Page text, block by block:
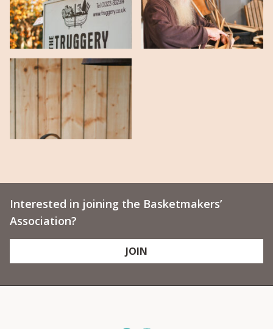
Interested in joining the Basketmakers’
Association?
JOIN